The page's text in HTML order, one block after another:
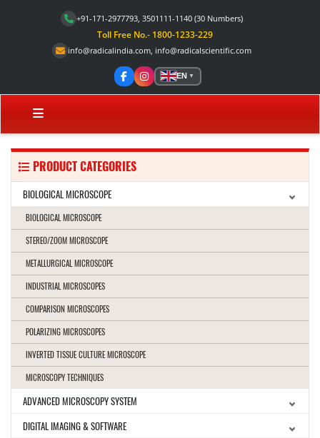
+91-171-2977793, 3501111-1140 (30 Numbers)
Toll Free No.- 1800-1233-229
info@radicalindia.com, info@radicalscientific.com
EN ▼
PRODUCT CATEGORIES
BIOLOGICAL MICROSCOPE
BIOLOGICAL MICROSCOPE
STEREO/ZOOM MICROSCOPE
METALLURGICAL MICROSCOPE
INDUSTRIAL MICROSCOPES
COMPARISON MICROSCOPES
POLARIZING MICROSCOPES
INVERTED TISSUE CULTURE MICROSCOPE
MICROSCOPY TECHNIQUES
ADVANCED MICROSCOPY SYSTEM
DIGITAL IMAGING & SOFTWARE